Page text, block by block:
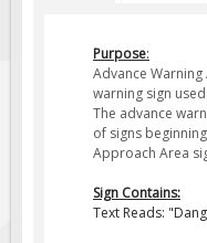
Workplace Safety Signs
Security Signs
First Aid Safety Signs
Fire & Exit Signs
Facility Signs
Purpose:
Advance
warning sign
The advance
of signs
Approach Area
Sign Contains:
Text Reads: